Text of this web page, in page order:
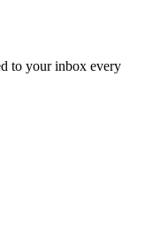
to your inbox every